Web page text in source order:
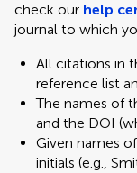
check our help
journal to which
All citations in
reference list
The names of
and the DOI
Given names
initials (e.g.,